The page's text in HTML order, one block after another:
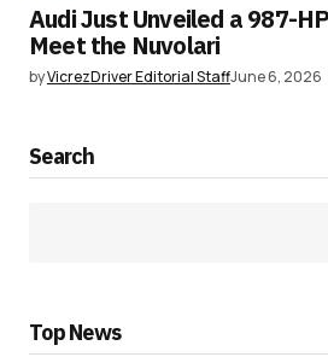
Audi Just Unveiled a 987-
Meet the Nuvolari
byVicrezDriver Editorial StaffJune 6, 2026
Search
Top News